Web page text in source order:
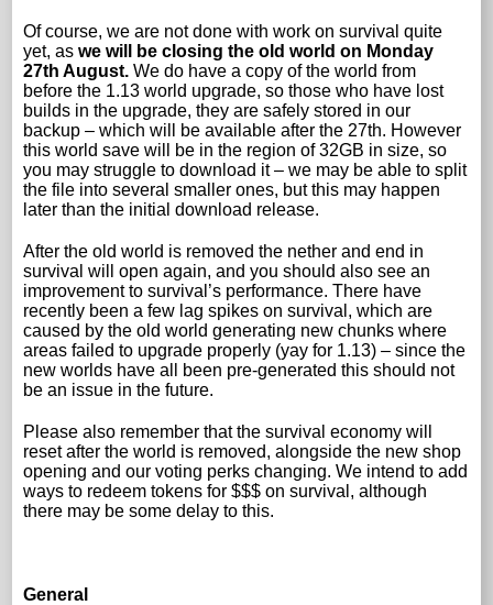
Of course, we are not done with work on survival quite
yet, aswe will be closing the old world on Monday
27th August. We do have a copy of the world from
before the 1.13 world upgrade, so those who have lost
builds in the upgrade, they are safely stored in our
backup – which will be available after the 27th. However
this world save will be in the region of 32GB in size, so
you may struggle to download it – we may be able to split
the file into several smaller ones, but this may happen
later than the initial download release.
After the old world is removed the nether and end in
survival will open again, and you should also see an
improvement to survival’s performance. There have
recently been a few lag spikes on survival, which are
caused by the old world generating new chunks where
areas failed to upgrade properly (yay for 1.13) – since the
new worlds have all been pre-generated this should not
be an issue in the future.
Please also remember that the survival economy will
reset after the world is removed, alongside the new shop
opening and our voting perks changing. We intend to add
ways to redeem tokens for $$$ on survival, although
there may be some delay to this.
General